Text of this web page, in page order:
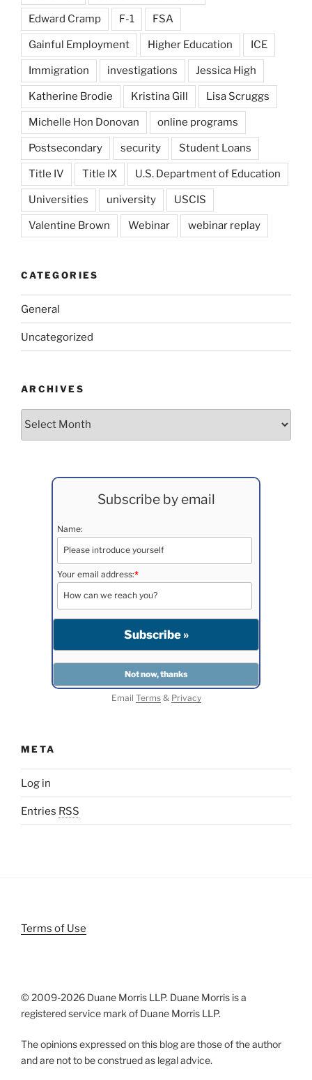
Edward Cramp F-1 FSA
Gainful Employment Higher Education ICE
Immigration investigations Jessica High
Katherine Brodie Kristina Gill Lisa Scruggs
Michelle Hon Donovan online programs
Postsecondary security Student Loans
Title IV Title IX U.S. Department of Education
Universities university USCIS
Valentine Brown Webinar webinar replay
CATEGORIES
General
Uncategorized
ARCHIVES
Archives
Subscribe by email
Name:
Your email address:*
Email Terms& Privacy
META
Log in
Entries RSS
Terms of Use
© 2009-2026 Duane Morris LLP. Duane Morris is a
registered service mark of Duane Morris LLP.
The opinions expressed on this blog are those of the author
and are not to be construed as legal advice.